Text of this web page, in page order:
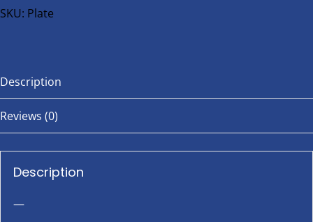
bike
SKU: Plate
Description
Reviews (0)
Description
—